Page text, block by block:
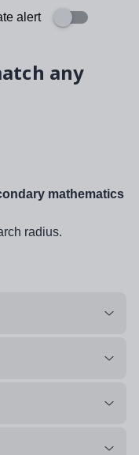
alert
any
mathematics
radius.